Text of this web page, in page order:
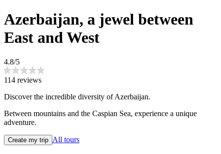
Azerbaijan, a jewel between
East and West
4.8/5
114 reviews
Discover the incredible diversity of Azerbaijan.
Between mountains and the Caspian Sea, experience a unique
adventure.
Create my trip All tours